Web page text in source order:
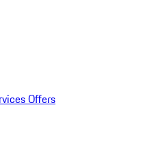
Offers